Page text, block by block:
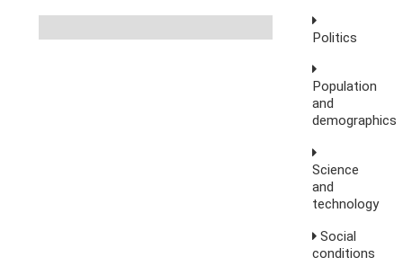
Politics
Population
and
demographics
Science
and
technology
Social
conditions